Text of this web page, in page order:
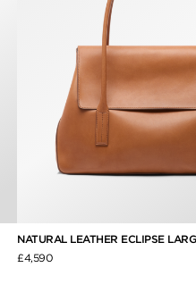
NATURAL LEATHER ECLIPSE
£4,590